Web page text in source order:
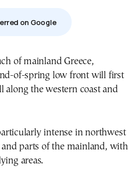
on Google
of mainland Greece,
of-spring low front will first
along the western coast and
intense in northwest
and parts of the mainland, with
areas.